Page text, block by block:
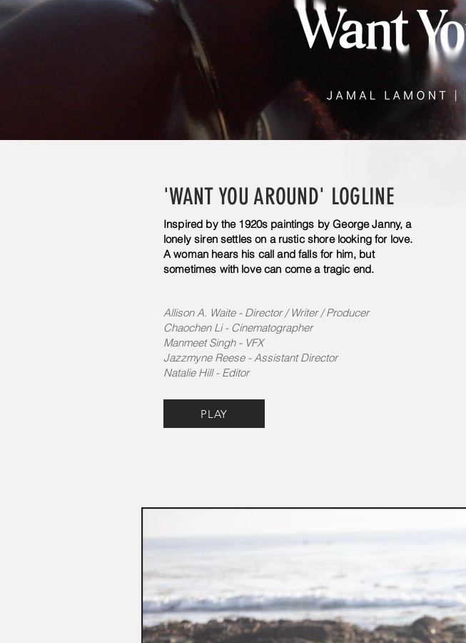
'WANT YOU AROUND' LOGLINE
Inspired by the 1920s paintings by George Janny, a
lonely siren settles on a rustic shore looking for love.
A woman hears his call and falls for him, but
sometimes with love can come a tragic end.
Allison A. Waite - Director​ / Writer / Producer
​Chaochen Li - Cinematographer
Manmeet Singh - VFX
Jazzmyne Reese - Assistant Director
Natalie Hill - Editor
PLAY